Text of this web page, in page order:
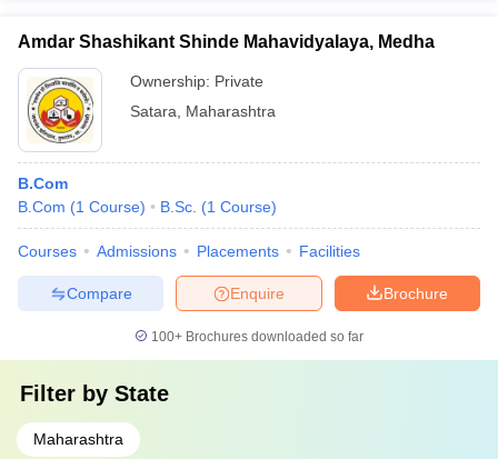
Amdar Shashikant Shinde Mahavidyalaya, Medha
Ownership: Private
Satara
Maharashtra
B.Com
B.Com (1 Course) B.Sc. (1 Course)
Courses Admissions Placements Facilities
Brochure
Enquire
Compare
100+ Brochures downloaded so far
Filter by State
Maharashtra